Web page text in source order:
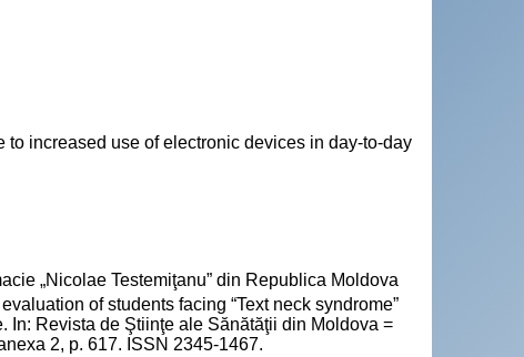
to increased use of electronic devices in day-to-day
„Nicolae Testemiţanu” din Republica Moldova
of students facing “Text neck syndrome”
In: Revista de Ştiinţe ale Sănătăţii din Moldova =
2, p. 617. ISSN 2345-1467.